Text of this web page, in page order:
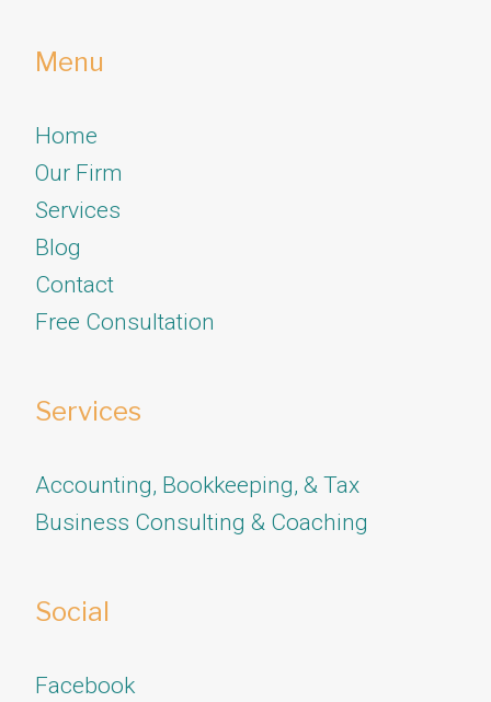
Menu
Home
Our Firm
Services
​​​​​​​Blog
Contact
Free Consultation
Services
Accounting, Bookkeeping, & Tax
Business Consulting & Coaching
Social
Facebook